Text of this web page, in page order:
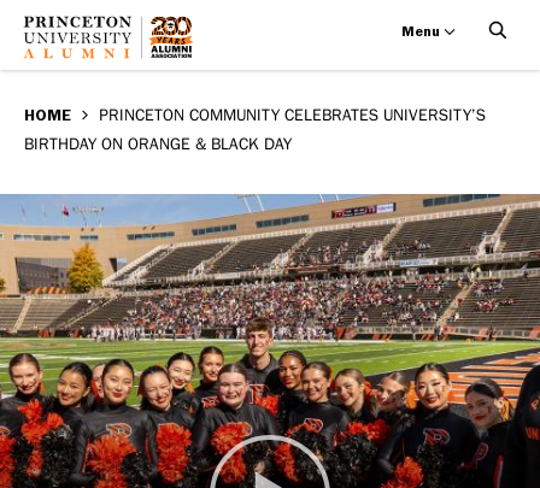
main
community
celebrates
University’s
birthday
on
Orange
&
Menu
BREADCRUMB
HOME
PRINCETON COMMUNITY CELEBRATES UNIVERSITY’S
BIRTHDAY ON ORANGE & BLACK DAY